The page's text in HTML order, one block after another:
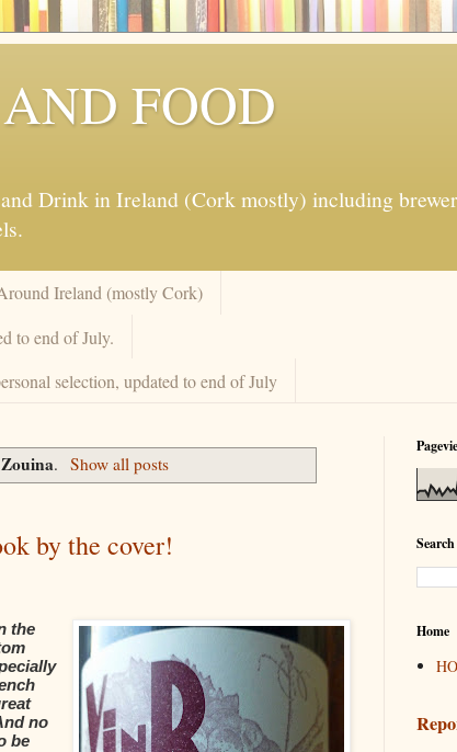
FOOD
Drink in Ireland (Cork mostly) including
Ireland (mostly Cork)
to end of July.
selection, updated to end of July
. Show all posts
by the cover!
the
no
be
Home